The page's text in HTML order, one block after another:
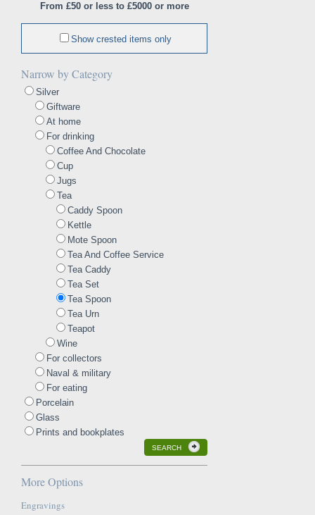
From £50 or less to £5000 or more
Show crested items only
Narrow by Category
Silver
Giftware
At home
For drinking
Coffee And Chocolate
Cup
Jugs
Tea
Caddy Spoon
Kettle
Mote Spoon
Tea And Coffee Service
Tea Caddy
Tea Set
Tea Spoon
Tea Urn
Teapot
Wine
For collectors
Naval & military
For eating
Porcelain
Glass
Prints and bookplates
SEARCH
More Options
Engravings